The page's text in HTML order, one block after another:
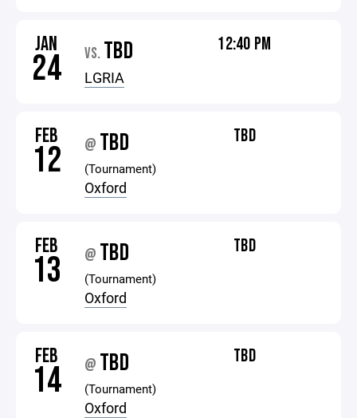
JAN
24 VS. TBD
LGRIA
12:40 PM
FEB
12 @ TBD
(Tournament)
Oxford
TBD
FEB
13 @ TBD
(Tournament)
Oxford
TBD
FEB
14 @ TBD
(Tournament)
Oxford
TBD